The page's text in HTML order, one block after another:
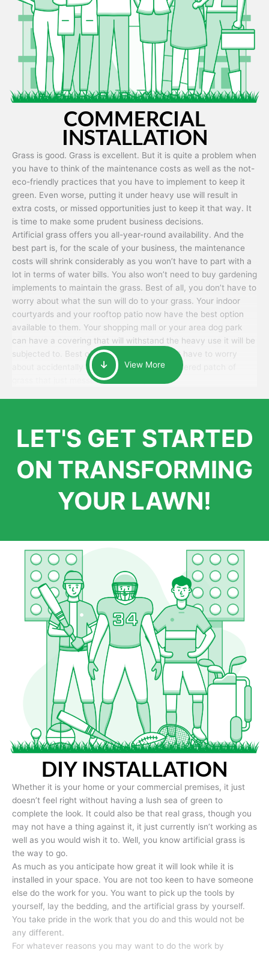
conditions.
COMMERCIAL
INSTALLATION
Grass is good. Grass is excellent. But it is quite a problem when
you have to think of the maintenance costs as well as the not-
eco-friendly practices that you have to implement to keep it
green. Even worse, putting it under heavy use will result in
extra costs, or missed opportunities just to keep it that way. It
is time to make some prudent business decisions.
Artificial grass offers you all-year-round availability. And the
best part is, for the scale of your business, the maintenance
costs will shrink considerably as you won’t have to part with a
lot in terms of water bills. You also won’t need to buy gardening
implements to maintain the grass. Best of all, you don’t have to
worry about what the sun will do to your grass. Your indoor
courtyards and your rooftop patio now have the best option
available to them. Your shopping mall or your area dog park
can have a covering that will withstand the heavy use it will be
subjected to. Best of all, your patrons won’t have to worry
about accidentally walking onto an over-watered patch of
grass that just messes up their day.
View More
LET'S GET STARTED
ON TRANSFORMING
YOUR LAWN!
DIY INSTALLATION
Whether it is your home or your commercial premises, it just
doesn’t feel right without having a lush sea of green to
complete the look. It could also be that real grass, though you
may not have a thing against it, it just currently isn’t working as
well as you would wish it to. Well, you know artificial grass is
the way to go.
As much as you anticipate how great it will look while it is
installed in your space. You are not too keen to have someone
else do the work for you. You want to pick up the tools by
yourself, lay the bedding, and the artificial grass by yourself.
You take pride in the work that you do and this would not be
any different.
For whatever reasons you may want to do the work by